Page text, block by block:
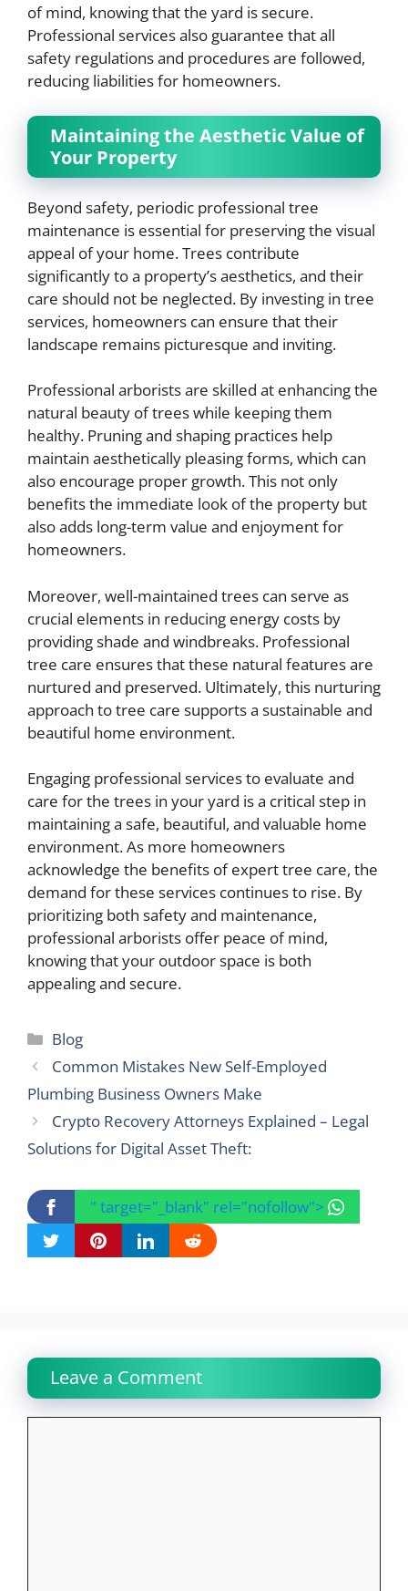
of mind, knowing that the yard is secure.
Professional services also guarantee that all
safety regulations and procedures are followed,
reducing liabilities for homeowners.
Maintaining the Aesthetic Value of
Your Property
Beyond safety, periodic professional tree
maintenance is essential for preserving the visual
appeal of your home. Trees contribute
significantly to a property’s aesthetics, and their
care should not be neglected. By investing in tree
services, homeowners can ensure that their
landscape remains picturesque and inviting.
Professional arborists are skilled at enhancing the
natural beauty of trees while keeping them
healthy. Pruning and shaping practices help
maintain aesthetically pleasing forms, which can
also encourage proper growth. This not only
benefits the immediate look of the property but
also adds long-term value and enjoyment for
homeowners.
Moreover, well-maintained trees can serve as
crucial elements in reducing energy costs by
providing shade and windbreaks. Professional
tree care ensures that these natural features are
nurtured and preserved. Ultimately, this nurturing
approach to tree care supports a sustainable and
beautiful home environment.
Engaging professional services to evaluate and
care for the trees in your yard is a critical step in
maintaining a safe, beautiful, and valuable home
environment. As more homeowners
acknowledge the benefits of expert tree care, the
demand for these services continues to rise. By
prioritizing both safety and maintenance,
professional arborists offer peace of mind,
knowing that your outdoor space is both
appealing and secure.
Categories
Blog
Common Mistakes New Self-Employed
Plumbing Business Owners Make
Crypto Recovery Attorneys Explained – Legal
Solutions for Digital Asset Theft:
" target="_blank" rel="nofollow">
Leave a Comment